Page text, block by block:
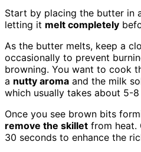
Start by placing the butter in
letting it melt completely
As the butter melts, keep a
occasionally to prevent
browning. You want to cook
a nutty aroma and the milk
which usually takes about 5-8
Once you see brown bits
remove the skillet from heat.
30 seconds to enhance the